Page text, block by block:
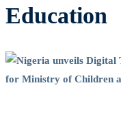
Education